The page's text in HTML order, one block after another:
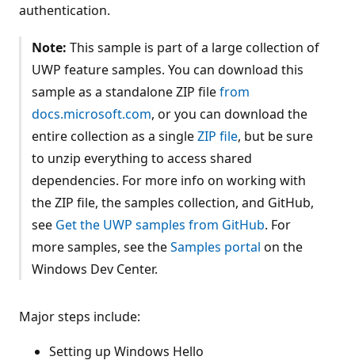
authentication.
Note: This sample is part of a large collection of
UWP feature samples. You can download this
sample as a standalone ZIP filefrom
docs.microsoft.com, or you can download the
entire collection as a singleZIP file, but be sure
to unzip everything to access shared
dependencies. For more info on working with
the ZIP file, the samples collection, and GitHub,
see Get the UWP samples from GitHub. For
more samples, see theSamples portal on the
Windows Dev Center.
Major steps include:
Setting up Windows Hello